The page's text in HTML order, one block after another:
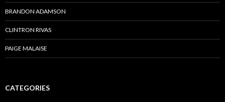
BRANDON ADAMSON
CLINTRON RIVAS
PAIGE MALAISE
CATEGORIES